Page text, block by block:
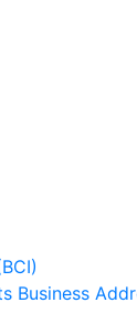
Business